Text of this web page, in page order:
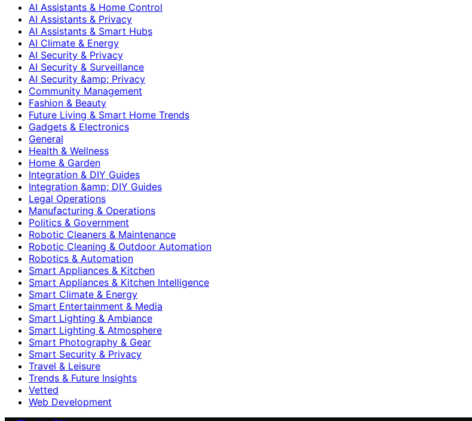
AI Assistants & Home Control
AI Assistants & Privacy
AI Assistants & Smart Hubs
AI Climate & Energy
AI Security & Privacy
AI Security & Surveillance
AI Security &amp; Privacy
Community Management
Fashion & Beauty
Future Living & Smart Home Trends
Gadgets & Electronics
General
Health & Wellness
Home & Garden
Integration & DIY Guides
Integration &amp; DIY Guides
Legal Operations
Manufacturing & Operations
Politics & Government
Robotic Cleaners & Maintenance
Robotic Cleaning & Outdoor Automation
Robotics & Automation
Smart Appliances & Kitchen
Smart Appliances & Kitchen Intelligence
Smart Climate & Energy
Smart Entertainment & Media
Smart Lighting & Ambiance
Smart Lighting & Atmosphere
Smart Photography & Gear
Smart Security & Privacy
Travel & Leisure
Trends & Future Insights
Vetted
Web Development